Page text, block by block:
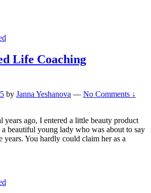
Life Coaching
by Janna Yeshanova — No Comments ↓
years ago, I entered a little beauty product
a beautiful young lady who was about to say
years. You hardly could claim her as a